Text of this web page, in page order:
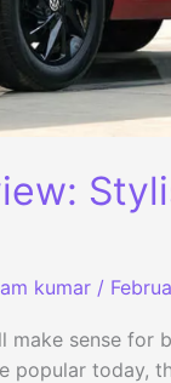
kumar /
make sense for
popular today,